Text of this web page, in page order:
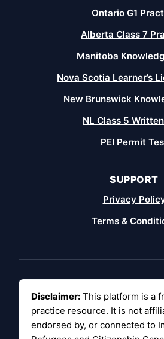
Ontario G1
Alberta Class 7
Manitoba
Nova Scotia Learner’s
New Brunswick
NL Class 5
PEI Permit
SUPPORT
Privacy
Terms &
Disclaimer: This platform is a
practice resource. It is not
endorsed by, or connected to